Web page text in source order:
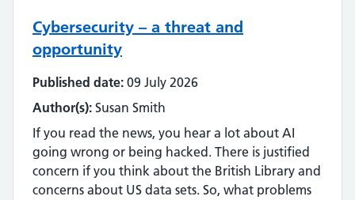
Cybersecurity – a threat and
opportunity
Published date: 09 July 2026
Author(s): Susan Smith
If you read the news, you hear a lot about AI
going wrong or being hacked. There is justified
concern if you think about the British Library and
concerns about US data sets. So, what problems